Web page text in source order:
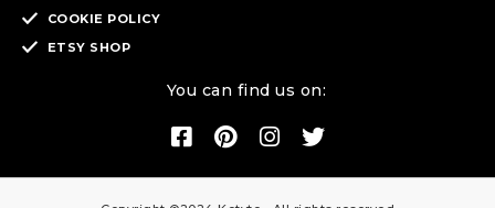
COOKIE POLICY
ETSY SHOP
You can find us on: